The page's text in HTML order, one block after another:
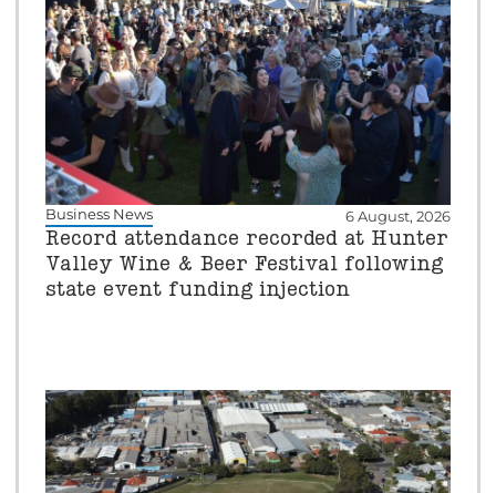
Business News 6 August, 2026
Record attendance recorded at Hunter
Valley Wine & Beer Festival following
state event funding injection